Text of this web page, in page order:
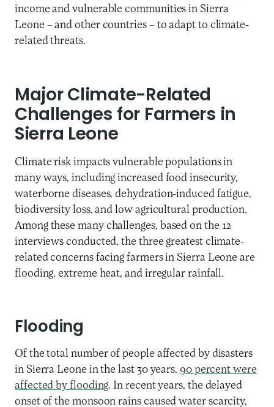
income and vulnerable communities in Sierra
Leone – and other countries – to adapt to climate-
related threats.
Major Climate-Related
Challenges for Farmers in
Sierra Leone
Climate risk impacts vulnerable populations in
many ways, including increased food insecurity,
waterborne diseases, dehydration-induced fatigue,
biodiversity loss, and low agricultural production.
Among these many challenges, based on the 12
interviews conducted, the three greatest climate-
related concerns facing farmers in Sierra Leone are
flooding, extreme heat, and irregular rainfall.
Flooding
Of the total number of people affected by disasters
in Sierra Leone in the last 30 years, 90 percent were
affected by flooding. In recent years, the delayed
onset of the monsoon rains caused water scarcity,